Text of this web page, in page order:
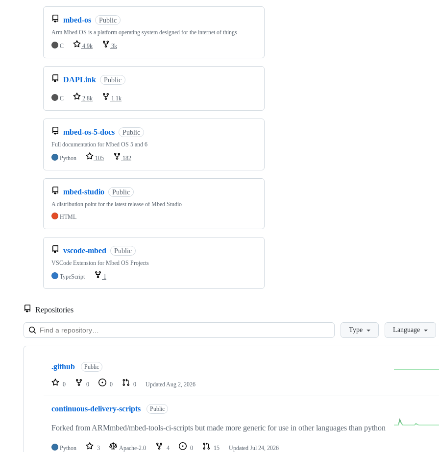
mbed-os Public
Arm Mbed OS is a platform operating system designed for the internet of things
C
4.9k 3k
DAPLink Public
C 2.8k 1.1k
mbed-os-5-docs Public
Full documentation for Mbed OS 5 and 6
Python
105 182
mbed-studio Public
A distribution point for the latest release of Mbed Studio
HTML
vscode-mbed Public
VSCode Extension for Mbed OS Projects
TypeScript
1
Repositories
LoadingType Language
Showing
repositories
.github Public
0 0 0 0 Updated Aug 2, 2026
continuous-delivery-scripts Public
Forked from ARMmbed/mbed-tools-ci-scripts but made more generic for use in other languages than python
Python 3 Apache-2.0 4 0 15 Updated Jul 24, 2026